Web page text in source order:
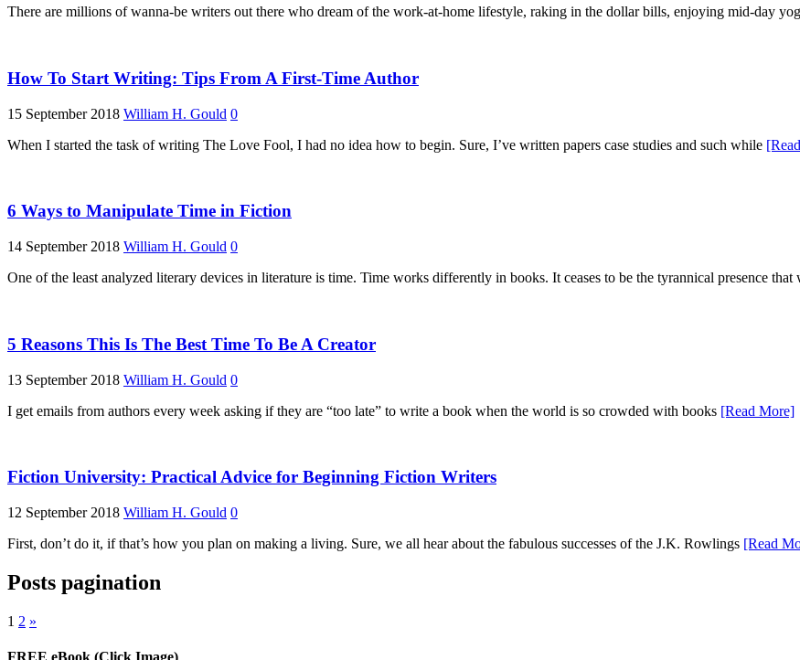
There are millions of wanna-be writers out there who dream of the work-at-home lifestyle, raking in the dollar bills, enjoying mid-day
How To Start Writing: Tips From A First-Time Author
15 September 2018 William H. Gould 0
When I started the task of writing The Love Fool, I had no idea how to begin. Sure, I’ve written papers case studies and such while
6 Ways to Manipulate Time in Fiction
14 September 2018 William H. Gould 0
One of the least analyzed literary devices in literature is time. Time works differently in books. It ceases to be the tyrannical presence that
5 Reasons This Is The Best Time To Be A Creator
13 September 2018 William H. Gould 0
I get emails from authors every week asking if they are “too late” to write a book when the world is so crowded with books [Read More]
Fiction University: Practical Advice for Beginning Fiction Writers
12 September 2018 William H. Gould 0
First, don’t do it, if that’s how you plan on making a living. Sure, we all hear about the fabulous successes of the J.K. Rowlings [Read
Posts pagination
1 2 »